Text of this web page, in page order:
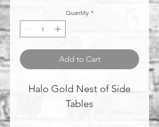
Quantity *
Add to Cart
Halo Gold Nest of Side
Tables